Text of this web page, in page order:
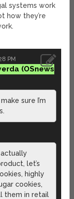
systems work
how they’re
PM
sure I’m
let’s
highly
cookies,
them in retail